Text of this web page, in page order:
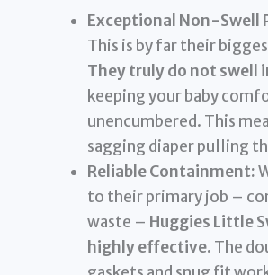
Exceptional Non-Swell
This is by far their
They truly do not swell
keeping your baby
unencumbered. This
sagging diaper pulling
Reliable Containment:
to their primary job –
waste – Huggies Little
highly effective. The